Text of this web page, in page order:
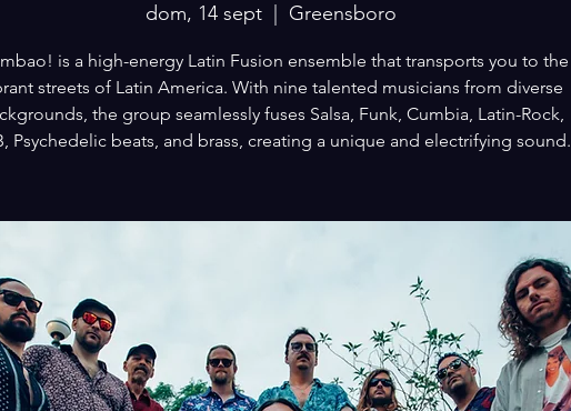
dom, 14 sept Greensboro
is a high-energy Latin Fusion ensemble that transports you to the
streets of Latin America. With nine talented musicians from diverse
the group seamlessly fuses Salsa, Funk, Cumbia, Latin-Rock,
Psychedelic beats, and brass, creating a unique and electrifying sound.